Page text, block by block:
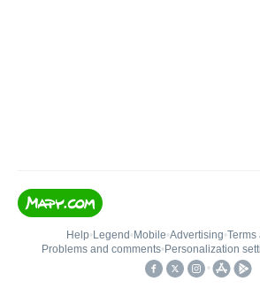
Help• Legend • Mobile•Advertising•Terms
Problems and comments• Personalization
•